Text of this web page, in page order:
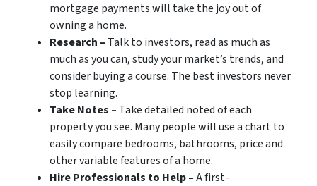
mortgage payments will take the joy out of
owning a home.
Research – Talk to investors, read as much as
much as you can, study your market’s trends, and
consider buying a course. The best investors never
stop learning.
Take Notes – Take detailed noted of each
property you see. Many people will use a chart to
easily compare bedrooms, bathrooms, price and
other variable features of a home.
Hire Professionals to Help –A first-